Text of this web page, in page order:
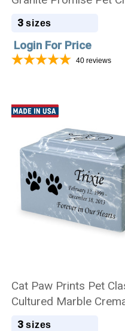
Urn
3 sizes
Login For Price
40 reviews
Cat Paw Prints Pet
Cultured Marble
3 sizes